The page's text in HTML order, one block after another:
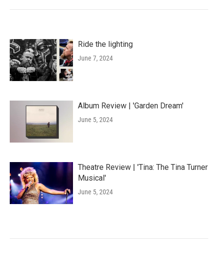
Ride the lighting
June 7, 2024
Album Review | 'Garden Dream'
June 5, 2024
Theatre Review | 'Tina: The Tina Turner
Musical'
June 5, 2024